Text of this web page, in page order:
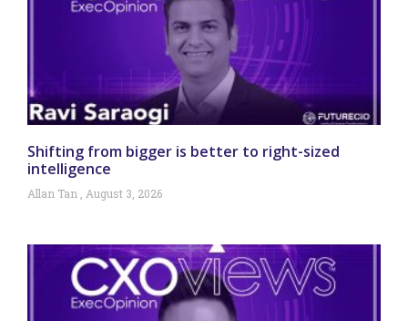
Shifting from bigger is better to right-sized
intelligence
Allan Tan August 3, 2026